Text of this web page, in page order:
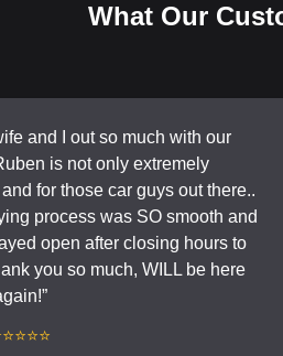
What Our
and I out so much with our
is not only extremely
for those car guys out there..
process was SO smooth and
open after closing hours to
you so much, WILL be here
”